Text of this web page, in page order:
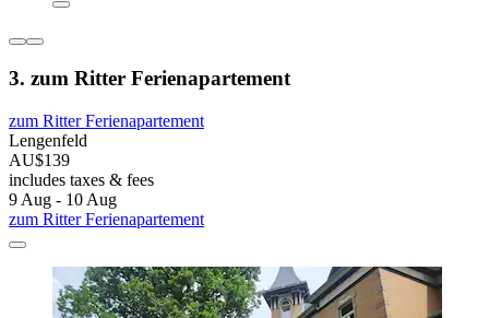
3. zum Ritter Ferienapartement
zum Ritter Ferienapartement
Lengenfeld
AU$139
includes taxes & fees
9 Aug - 10 Aug
zum Ritter Ferienapartement